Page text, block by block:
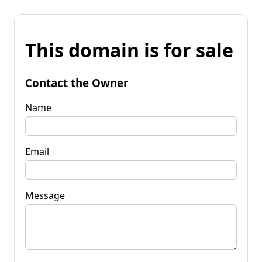
This domain is for sale
Contact the Owner
Name
Email
Message